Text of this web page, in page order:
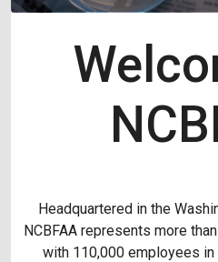
Headquartered in the
NCBFAA represents more
with 110,000 employees